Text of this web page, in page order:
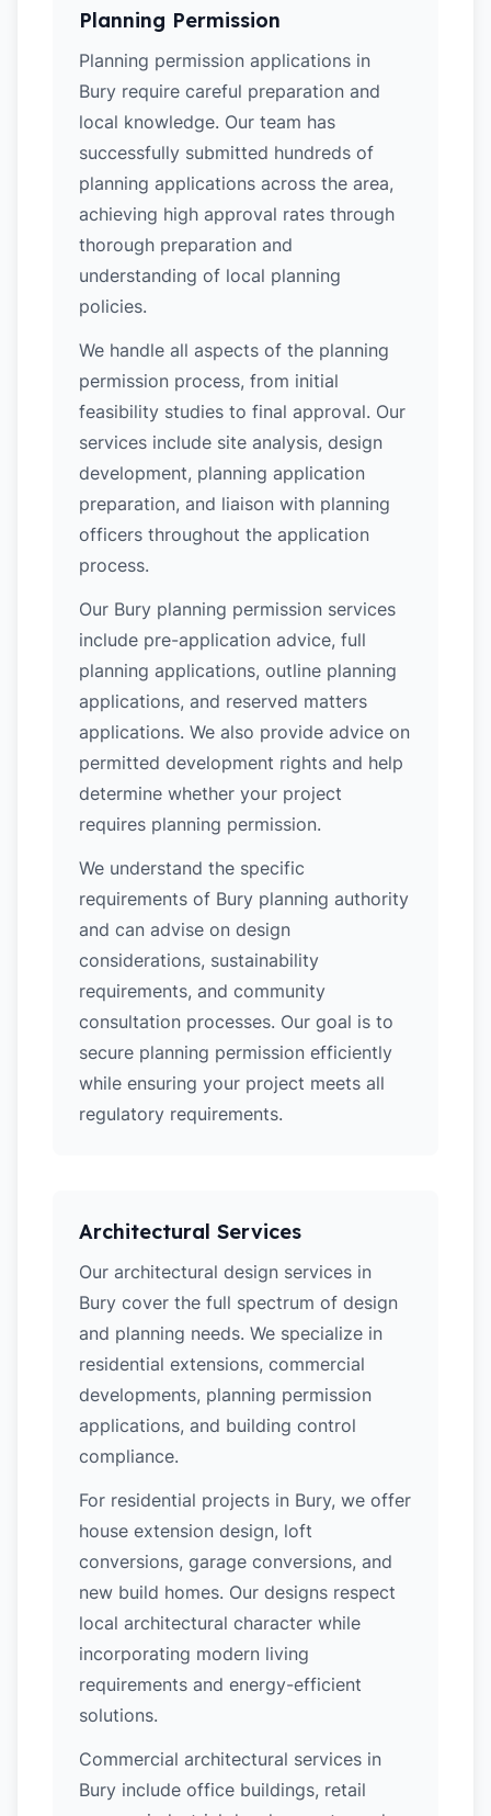
Planning Permission
Planning permission applications in
Bury require careful preparation and
local knowledge. Our team has
successfully submitted hundreds of
planning applications across the area,
achieving high approval rates through
thorough preparation and
understanding of local planning
policies.
We handle all aspects of the planning
permission process, from initial
feasibility studies to final approval. Our
services include site analysis, design
development, planning application
preparation, and liaison with planning
officers throughout the application
process.
Our Bury planning permission services
include pre-application advice, full
planning applications, outline planning
applications, and reserved matters
applications. We also provide advice on
permitted development rights and help
determine whether your project
requires planning permission.
We understand the specific
requirements of Bury planning authority
and can advise on design
considerations, sustainability
requirements, and community
consultation processes. Our goal is to
secure planning permission efficiently
while ensuring your project meets all
regulatory requirements.
Architectural Services
Our architectural design services in
Bury cover the full spectrum of design
and planning needs. We specialize in
residential extensions, commercial
developments, planning permission
applications, and building control
compliance.
For residential projects in Bury, we offer
house extension design, loft
conversions, garage conversions, and
new build homes. Our designs respect
local architectural character while
incorporating modern living
requirements and energy-efficient
solutions.
Commercial architectural services in
Bury include office buildings, retail